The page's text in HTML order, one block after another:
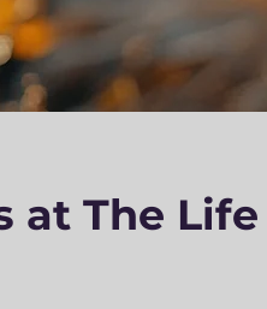
at The